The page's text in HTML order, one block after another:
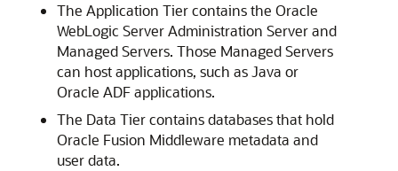
The Application Tier contains the Oracle
WebLogic ServerAdministration Server and
Managed Servers. Those Managed Servers
can host applications, such as Java or
Oracle ADFapplications.
The Data Tier contains databases that hold
Oracle Fusion Middleware metadata and
user data.